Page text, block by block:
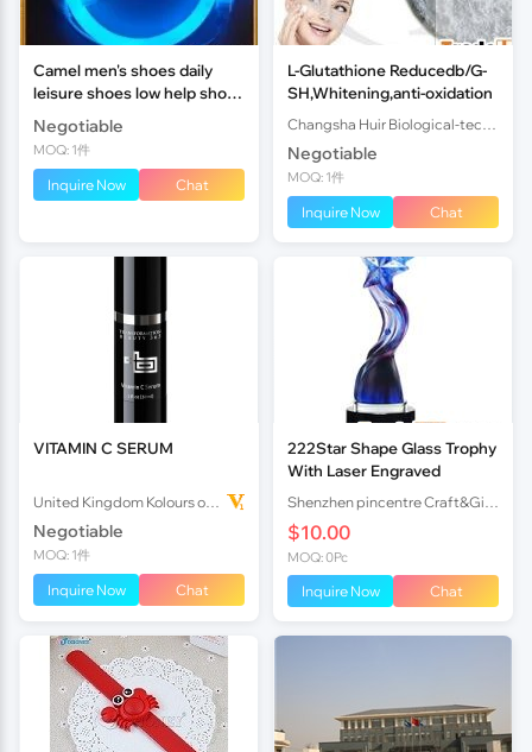
Camel men's shoes daily
leisure shoes low help shoes
casual shoes sandals
business new trend
Negotiable
MOQ: 1件
Inquire Now Chat
L-Glutathione Reducedb/G-
SH,Whitening,anti-oxidation
Negotiable
MOQ: 1件
Inquire Now Chat
VITAMIN C SERUM
Negotiable
MOQ: 1件
Inquire Now Chat
222Star Shape Glass Trophy
With Laser Engraved
$10.00
MOQ: 0Pc
Inquire Now Chat